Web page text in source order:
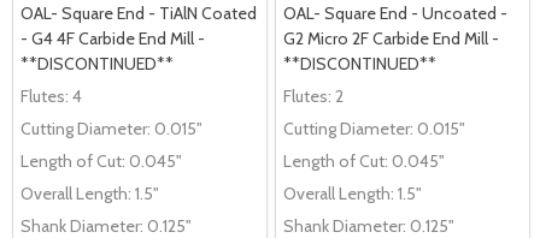
OAL- Square End - TiAlN Coated
- G4 4F Carbide End Mill -
**DISCONTINUED**
Flutes: 4
Cutting Diameter: 0.015"
Length of Cut: 0.045"
Overall Length: 1.5"
Shank Diameter: 0.125"
OAL- Square End - Uncoated -
G2 Micro 2F Carbide End Mill -
**DISCONTINUED**
Flutes: 2
Cutting Diameter: 0.015"
Length of Cut: 0.045"
Overall Length: 1.5"
Shank Diameter: 0.125"